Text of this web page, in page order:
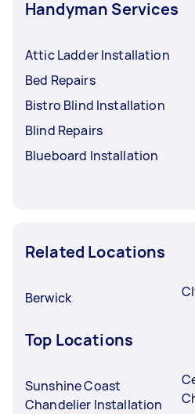
Handyman Services
Attic Ladder Installation
Bed Repairs
Bistro Blind Installation
Blind Repairs
Blueboard Installation
Related Locations
Berwick
Top Locations
Sunshine Coast
Chandelier Installation